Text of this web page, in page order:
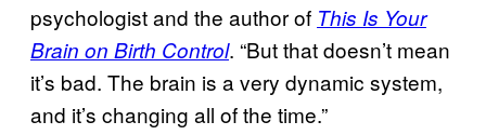
psychologist and the author of This Is Your
Brain on Birth Control. “But that doesn’t mean
it’s bad. The brain is a very dynamic system,
and it’s changing all of the time.”